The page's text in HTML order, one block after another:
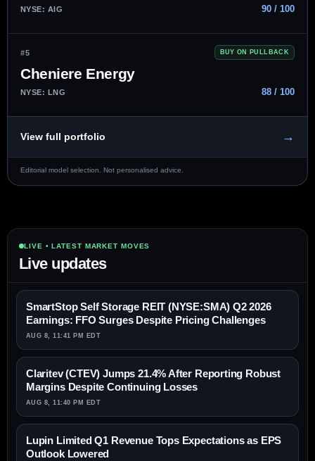
NYSE: AIG 90 / 100
#5 BUY ON PULLBACK
Cheniere Energy
NYSE: LNG 88 / 100
View full portfolio →
Editorial model selection. Not personalised advice.
LIVE • LATEST MARKET MOVES
Live updates
SmartStop Self Storage REIT (NYSE:SMA) Q2 2026
Earnings: FFO Surges Despite Pricing Challenges
AUG 8, 11:41 PM EDT
Claritev (CTEV) Jumps 21.4% After Reporting Robust
Margins Despite Continuing Losses
AUG 8, 11:40 PM EDT
Lupin Limited Q1 Revenue Tops Expectations as EPS
Outlook Lowered